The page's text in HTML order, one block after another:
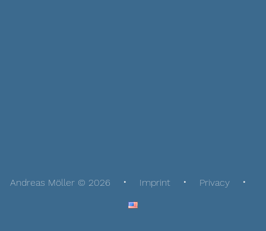
Andreas Möller © 2026 Imprint Privacy